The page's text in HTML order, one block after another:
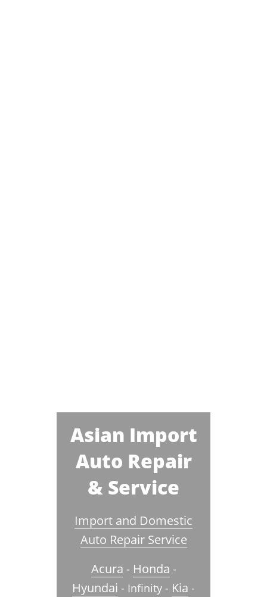
Asian Import
Auto Repair
& Service
Import and Domestic
Auto Repair Service
Acura - Honda -
Hyundai - Infinity - Kia -